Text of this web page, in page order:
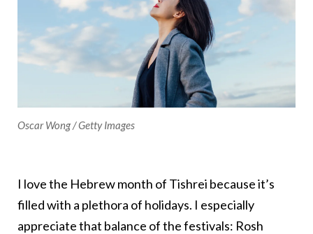
Oscar Wong / Getty Images
I love the Hebrew month of Tishrei because it’s
filled with a plethora of holidays. I especially
appreciate that balance of the festivals: Rosh